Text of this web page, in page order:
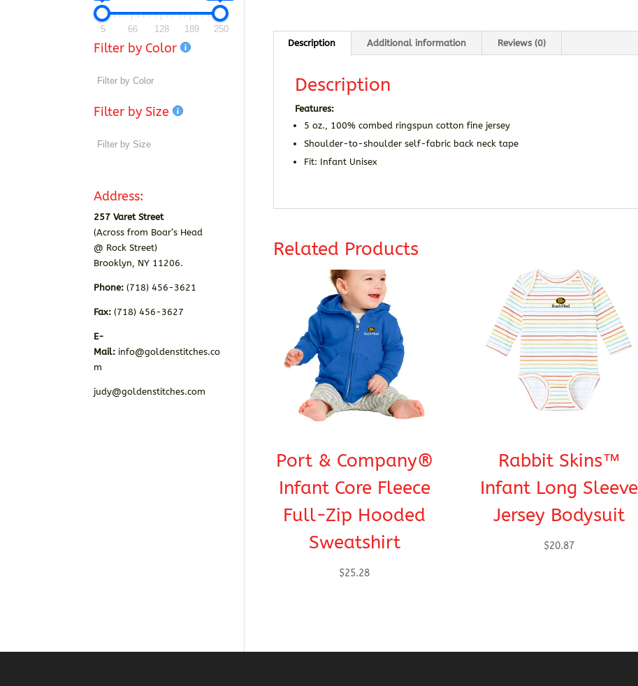
Description Additional information Reviews (0)
Description
Features:
5 oz., 100% combed ringspun cotton fine jersey
Shoulder-to-shoulder self-fabric back neck tape
Fit: Infant Unisex
Related Products
Port & Company®
Infant Core Fleece
Full-Zip Hooded
Sweatshirt
$25.28
Rabbit Skins™
Infant Long Sleeve
Jersey Bodysuit
$20.87
5 66 128 189 250
Filter by Color
Filter by Size
Address:
257 Varet Street
(Across from Boar’s Head
@ Rock Street)
Brooklyn, NY 11206.
Phone: (718) 456-3621
Fax:(718) 456-3627
E-
Mail: info@goldenstitches.co
m
judy@goldenstitches.com